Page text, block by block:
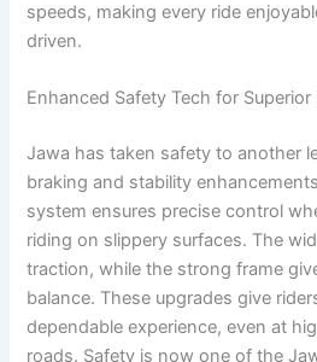
speeds, making every ride
driven.
Enhanced Safety Tech for Superior
Jawa has taken safety to another
braking and stability
system ensures precise control
riding on slippery surfaces. The
traction, while the strong frame
balance. These upgrades give
dependable experience, even at
roads. Safety is now one of the